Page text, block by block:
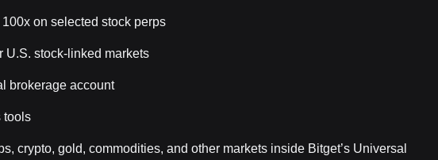
on selected stock perps
U.S. stock-linked markets
brokerage account
tools
crypto, gold, commodities, and other markets inside Bitget’s Universal